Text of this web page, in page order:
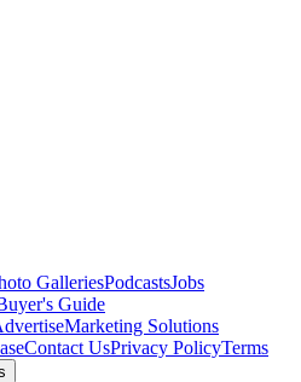
GalleriesPodcastsJobs
Guide
Marketing Solutions
Contact UsPrivacy PolicyTerms